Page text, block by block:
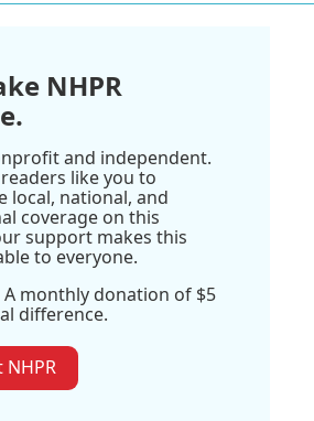
NHPR
and independent.
like you to
local, national, and
coverage on this
support makes this
to everyone.
A monthly donation of $5
difference.